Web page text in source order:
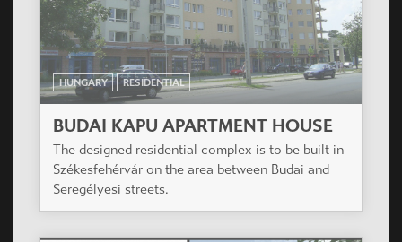
HUNGARY RESIDENTIAL
BUDAI KAPU APARTMENT HOUSE
The designed residential complex is to be built in
Székesfehérvár on the area between Budai and
Seregélyesi streets.